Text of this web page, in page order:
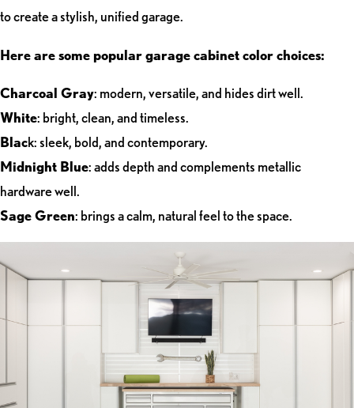
to create a stylish, unified garage.
Here are some popular garage cabinet color choices:
Charcoal Gray: modern, versatile, and hides dirt well.
White: bright, clean, and timeless.
Black: sleek, bold, and contemporary.
Midnight Blue: adds depth and complements metallic
hardware well.
Sage Green: brings a calm, natural feel to the space.